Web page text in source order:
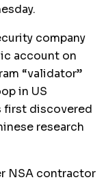
company
account on
“validator”
in US
first discovered
research
NSA contractor